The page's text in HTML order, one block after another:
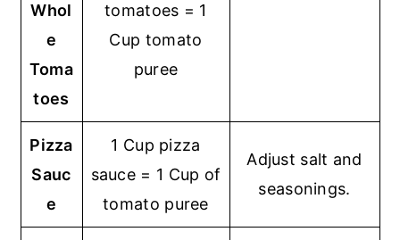
Whol
e
Toma
toes
tomatoes = 1
Cup tomato
puree
Pizza
Sauc
e
1 Cup pizza
sauce = 1 Cup of
tomato puree
Adjust salt and
seasonings.